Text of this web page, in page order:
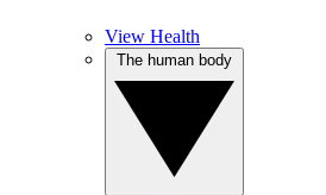
View Health